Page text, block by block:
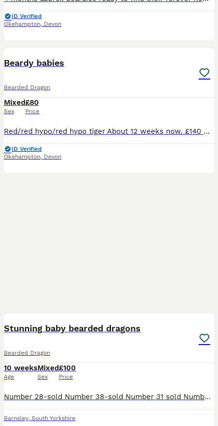
ID Verified
Okehampton, Devon
Beardy babies
Bearded Dragon
Mixed
Sex
£80
Price
Red/red hypo/red hypo tiger About 12 weeks now. £140 Ready on 2 July! Normal beardies from £80. Sweet natured with great appetite. Eating very well - even their salads. Shedding and growing well
ID Verified
Okehampton, Devon
Stunning baby bearded dragons
Bearded Dragon
10 weeks
Age
Mixed
Sex
£100
Price
Number 28-sold Number 38-sold Number 31 sold Number 44 sold Number 39 sold The numbers on their backs are to identify each one and to check their weight/progress and are non toxic pet friendly sa
Barnsley, South Yorkshire